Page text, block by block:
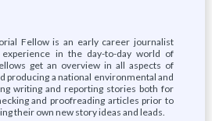
Fellow is an early career journalist
in the day-to-day world of
get an overview in all aspects of
producing a national environmental and
writing and reporting stories both for
and proofreading articles prior to
their own new story ideas and leads.